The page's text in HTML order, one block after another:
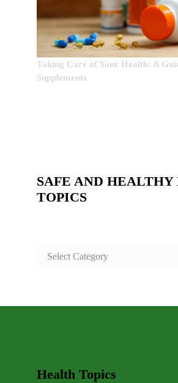
Taking Care of Your Health: A
Supplements
SAFE AND
TOPICS
SAFE
TOPICS
Health Topics